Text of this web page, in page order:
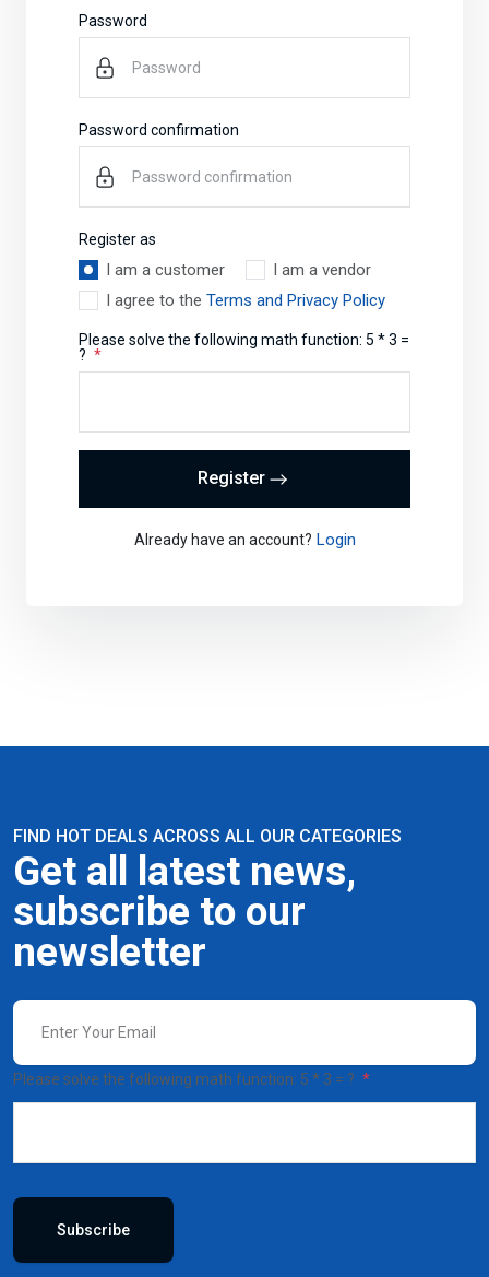
Password
Password confirmation
Register as
I am a customer
I am a vendor
I agree to the Terms and Privacy Policy
Please solve the following math function: 5 * 3 =
?
Register
Already have an account? Login
FIND HOT DEALS ACROSS ALL OUR CATEGORIES
Get all latest news,
subscribe to our
newsletter
Please solve the following math function: 5 * 3 = ?
Subscribe